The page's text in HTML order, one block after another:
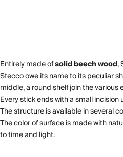
Entirely made ofsolid beech wood,
Stecco owe its name to its peculiar
middle, a round shelf join the
Every stick ends with a small
The structure is available in several
The color of surface is made with
to time and light.